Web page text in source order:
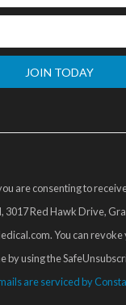
are consenting to
Red Hawk Drive,
You can revoke
by using the
are serviced by